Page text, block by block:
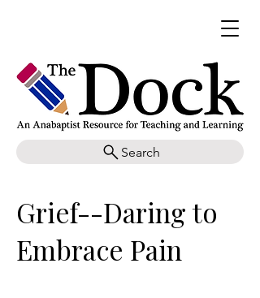
Search
Grief--Daring to
Embrace Pain